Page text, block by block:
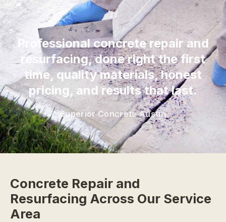
“
Professional concrete repair and
resurfacing, done right the first
time, quality materials, honest
pricing, and results that last.
Superior Concrete Austin
Concrete Repair and
Resurfacing Across Our Service
Area